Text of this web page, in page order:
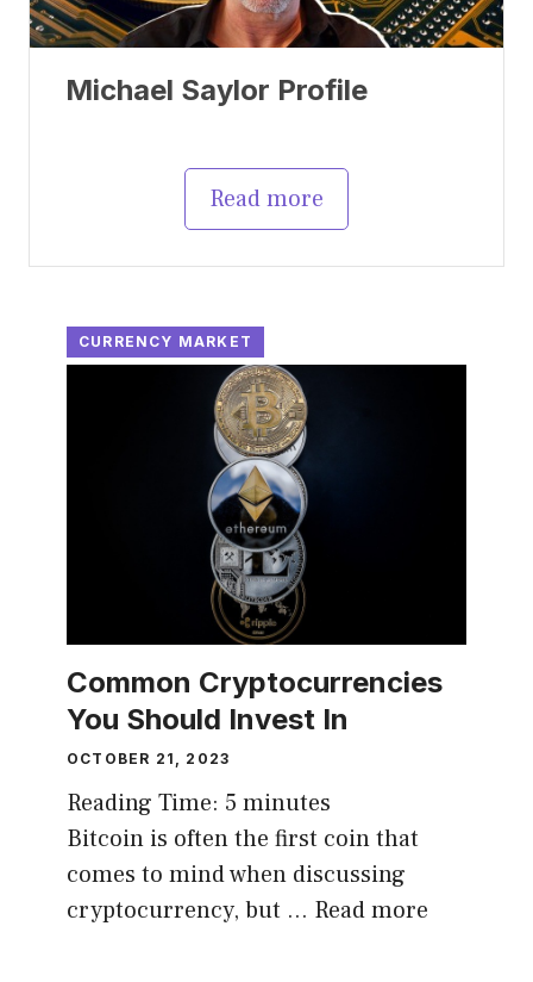
Michael Saylor Profile
Read more
CURRENCY MARKET
Common Cryptocurrencies
You Should Invest In
OCTOBER 21, 2023
Reading Time: 5 minutes
Bitcoin is often the first coin that
comes to mind when discussing
cryptocurrency, but … Read more